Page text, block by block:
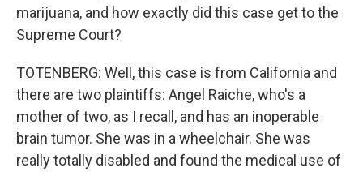
marijuana, and how exactly did this case get to the
Supreme Court?
TOTENBERG: Well, this case is from California and
there are two plaintiffs: Angel Raiche, who's a
mother of two, as I recall, and has an inoperable
brain tumor. She was in a wheelchair. She was
really totally disabled and found the medical use of